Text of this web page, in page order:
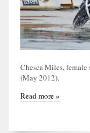
Chesca Miles,
(May 2012).
Read more »